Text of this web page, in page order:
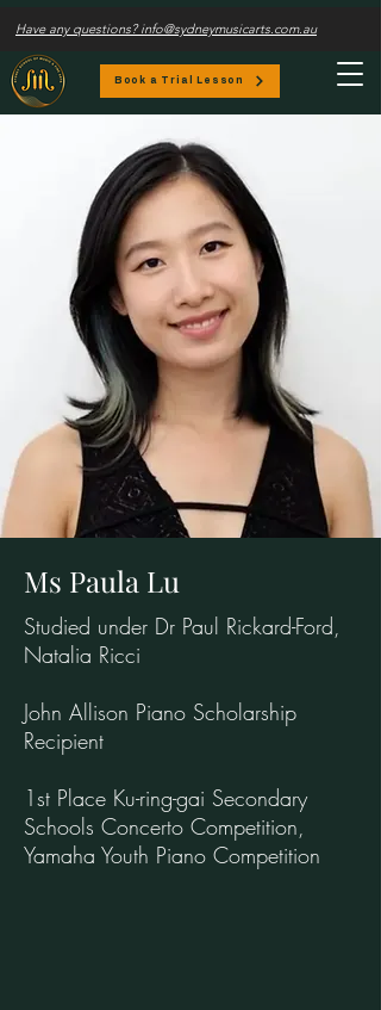
Have any questions? info@sydneymusicarts.com.au
Book a Trial Lesson
Ms Paula Lu
Studied under Dr Paul Rickard-Ford,
Natalia Ricci
John Allison Piano Scholarship
Recipient
1st Place Ku-ring-gai Secondary
Schools Concerto Competition,
Yamaha Youth Piano Competition